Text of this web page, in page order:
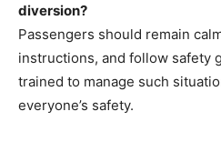
diversion?
Passengers should remain
instructions, and follow safety
trained to manage such
everyone’s safety.